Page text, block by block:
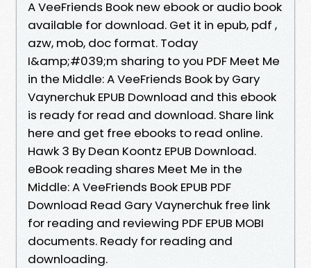
A VeeFriends Book new ebook or audio book
available for download. Get it in epub, pdf ,
azw, mob, doc format. Today
I&amp;#039;m sharing to you PDF Meet Me
in the Middle: A VeeFriends Book by Gary
Vaynerchuk EPUB Download and this ebook
is ready for read and download. Share link
here and get free ebooks to read online.
Hawk 3 By Dean Koontz EPUB Download.
eBook reading shares Meet Me in the
Middle: A VeeFriends Book EPUB PDF
Download Read Gary Vaynerchuk free link
for reading and reviewing PDF EPUB MOBI
documents. Ready for reading and
downloading.